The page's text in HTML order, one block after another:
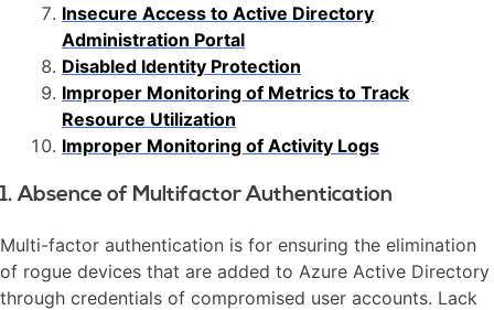
Insecure Access to Active Directory
Administration Portal
Disabled Identity Protection
Improper Monitoring of Metrics to Track
Resource Utilization
Improper Monitoring of Activity Logs
1. Absence of Multifactor Authentication
Multi-factor authentication is for ensuring the elimination
of rogue devices that are added to Azure Active Directory
through credentials of compromised user accounts. Lack